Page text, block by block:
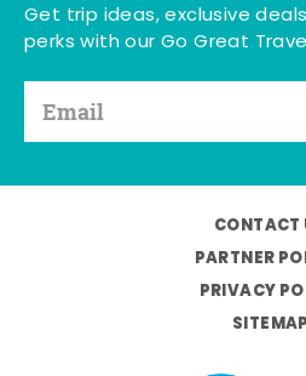
Get trip ideas, exclusive
perks with our Go Great
CONTACT
PARTNER
PRIVACY
SITEMAP